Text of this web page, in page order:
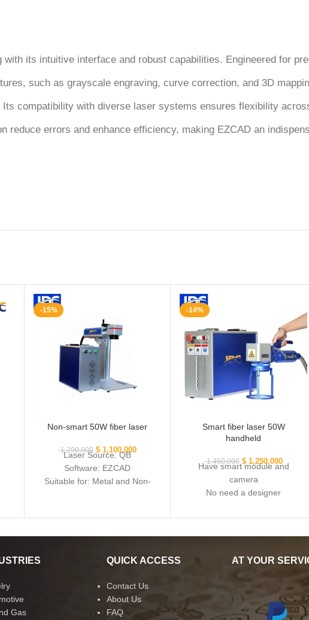
its intuitive interface and robust capabilities. Engineered for
such as grayscale engraving, curve correction, and 3D
compatibility with diverse laser systems ensures flexibility
reduce errors and enhance efficiency, making EZCAD an
-15%
Non-smart 50W fiber laser
1,290,000 $1,100,000
Laser Source: QB
Software: EZCAD
Suitable for: Metal and Non-
-14%
Smart fiber laser 50W
handheld
1,450,000 $1,250,000
Have smart module and
camera
No need a designer
metal
Gas
QUICK ACCESS
Contact Us
About Us
FAQ
AT YOUR